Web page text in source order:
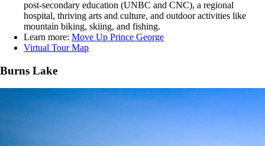
post-secondary education (UNBC and CNC), a regional
hospital, thriving arts and culture, and outdoor activities like
mountain biking, skiing, and fishing.
Learn more: Move Up Prince George
Virtual Tour Map
Burns Lake